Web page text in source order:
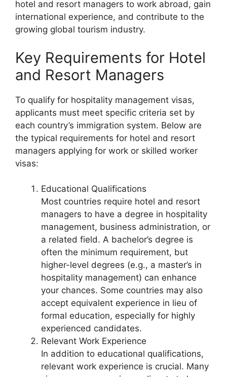
hotel and resort managers to work abroad, gain
international experience, and contribute to the
growing global tourism industry.
Key Requirements for Hotel
and Resort Managers
To qualify for hospitality management visas,
applicants must meet specific criteria set by
each country’s immigration system. Below are
the typical requirements for hotel and resort
managers applying for work or skilled worker
visas:
Educational Qualifications
Most countries require hotel and resort
managers to have a degree in hospitality
management, business administration, or
a related field. A bachelor’s degree is
often the minimum requirement, but
higher-level degrees (e.g., a master’s in
hospitality management) can enhance
your chances. Some countries may also
accept equivalent experience in lieu of
formal education, especially for highly
experienced candidates.
Relevant Work Experience
In addition to educational qualifications,
relevant work experience is crucial. Many